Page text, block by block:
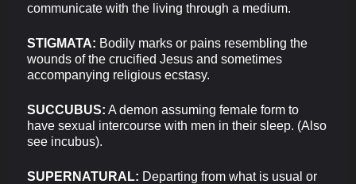
communicate with the living through a medium.
STIGMATA: Bodily marks or pains resembling the
wounds of the crucified Jesus and sometimes
accompanying religious ecstasy.
SUCCUBUS: A demon assuming female form to
have sexual intercourse with men in their sleep. (Also
see incubus).
SUPERNATURAL: Departing from what is usual or